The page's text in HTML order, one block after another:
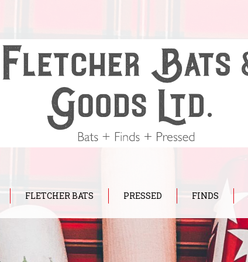
FLETCHER BATS PRESSED FINDS